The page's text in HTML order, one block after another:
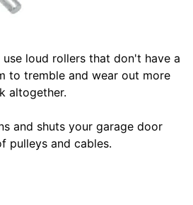
loud rollers that don't have a
to tremble and wear out more
altogether.
and shuts your garage door
pulleys and cables.